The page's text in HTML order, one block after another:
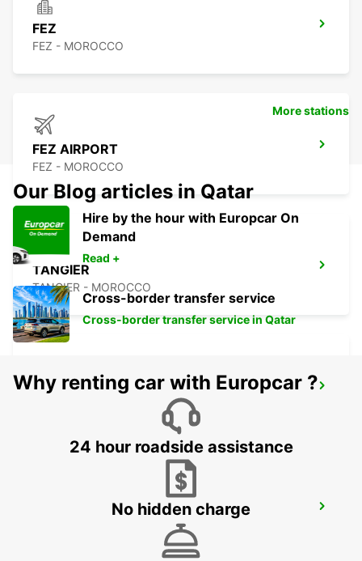
FEZ
FEZ - MOROCCO
FEZ AIRPORT
FEZ - MOROCCO
TANGIER
TANGIER - MOROCCO
TANGIER IBN BATOUTA AIRPORT
CONIL DE LA FRONTERA - SPAIN
More stations
Our Blog articles in Qatar
Hire by the hour with Europcar On
Demand
Read +
Cross-border transfer service
Cross-border transfer service in Qatar
Why renting car with Europcar ?
24 hour roadside assistance
No hidden charge